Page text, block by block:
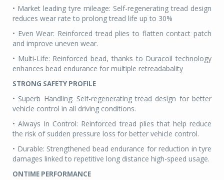
• Market leading tyre mileage: Self-regenerating tread design
reduces wear rate to prolong tread life up to 30%
• Even Wear: Reinforced tread plies to flatten contact patch
and improve uneven wear.
• Multi-Life: Reinforced bead, thanks to Duracoil technology
enhances bead endurance for multiple retreadabality
STRONG SAFETY PROFILE
• Superb Handling: Self-regenerating tread design for better
vehicle control in all driving conditions.
• Always In Control: Reinforced tread plies that help reduce
the risk of sudden pressure loss for better vehicle control.
• Durable: Strengthened bead endurance for reduction in tyre
damages linked to repetitive long distance high-speed usage.
ONTIME PERFORMANCE